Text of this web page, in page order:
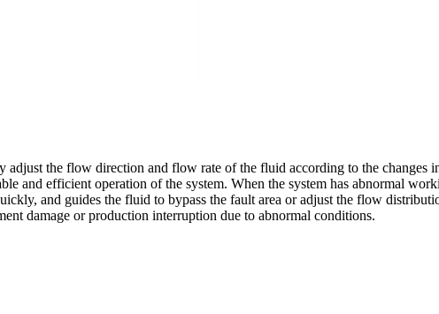
the flow direction and flow rate of the fluid according to the changes
and efficient operation of the system. When the system has abnormal
and guides the fluid to bypass the fault area or adjust the flow
damage or production interruption due to abnormal conditions.